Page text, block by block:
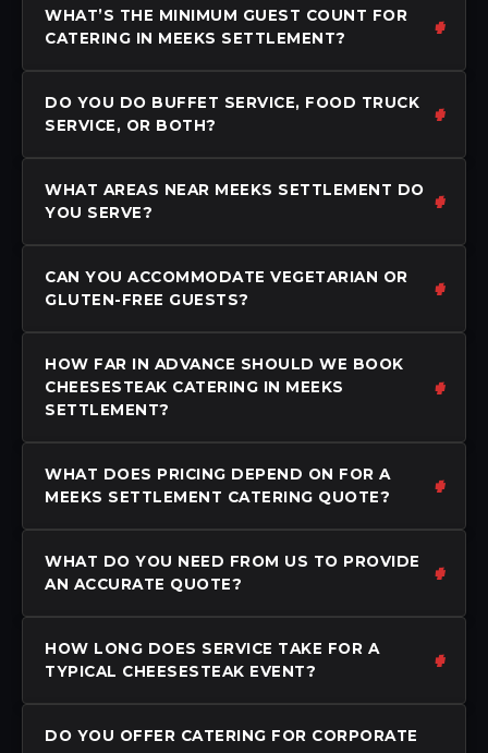
WHAT’S THE MINIMUM GUEST COUNT FOR
CATERING IN MEEKS SETTLEMENT?
DO YOU DO BUFFET SERVICE, FOOD TRUCK
SERVICE, OR BOTH?
WHAT AREAS NEAR MEEKS SETTLEMENT DO
YOU SERVE?
CAN YOU ACCOMMODATE VEGETARIAN OR
GLUTEN-FREE GUESTS?
HOW FAR IN ADVANCE SHOULD WE BOOK
CHEESESTEAK CATERING IN MEEKS
SETTLEMENT?
WHAT DOES PRICING DEPEND ON FOR A
MEEKS SETTLEMENT CATERING QUOTE?
WHAT DO YOU NEED FROM US TO PROVIDE
AN ACCURATE QUOTE?
HOW LONG DOES SERVICE TAKE FOR A
TYPICAL CHEESESTEAK EVENT?
DO YOU OFFER CATERING FOR CORPORATE